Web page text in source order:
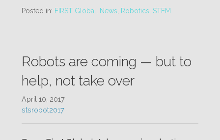
Posted in: FIRST Global News Robotics STEM
Robots are coming — but to
help, not take over
April 10, 2017
stsrobot2017